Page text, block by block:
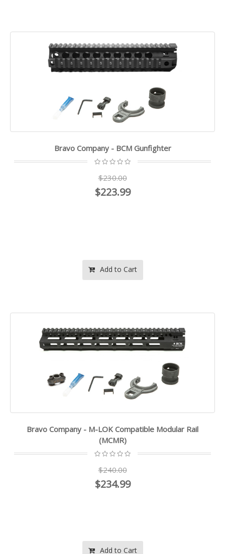
Bravo Company - BCM Gunfighter
$230.00
$223.99
Add to Cart
Bravo Company - M-LOK Compatible Modular Rail
(MCMR)
$240.00
$234.99
Add to Cart